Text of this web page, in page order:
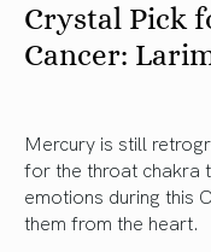
Crystal Pick
Cancer:
Mercury is still
for the throat chakra
emotions during this
them from the heart.